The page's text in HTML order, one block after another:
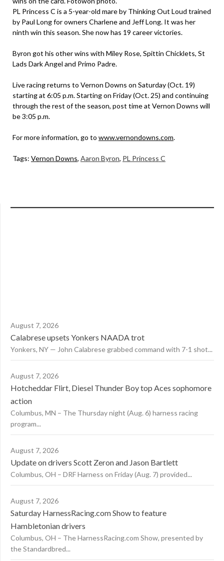
PL Princess C is a 5-year-old mare by Thinking Out Loud trained
by Paul Long for owners Charlene and Jeff Long. It was her
ninth win this season. She now has 19 career victories.
Byron got his other wins with Miley Rose, Spittin Chicklets, St
Lads Dark Angel and Primo Padre.
Live racing returns to Vernon Downs on Saturday (Oct. 19)
starting at 6:05 p.m. Starting on Friday (Oct. 25) and continuing
through the rest of the season, post time at Vernon Downs will
be 3:05 p.m.
For more information, go to www.vernondowns.com.
Tags: Vernon Downs, Aaron Byron, PL Princess C
August 7, 2026
Calabrese upsets Yonkers NAADA trot
Yonkers, NY — John Calabrese grabbed command with 7-1 shot...
August 7, 2026
Hotcheddar Flirt, Diesel Thunder Boy top Aces sophomore
action
Columbus, MN – The Thursday night (Aug. 6) harness racing
program...
August 7, 2026
Update on drivers Scott Zeron and Jason Bartlett
Columbus, OH – DRF Harness on Friday (Aug. 7) provided...
August 7, 2026
Saturday HarnessRacing.com Show to feature
Hambletonian drivers
Columbus, OH – The HarnessRacing.com Show, presented by
the Standardbred...